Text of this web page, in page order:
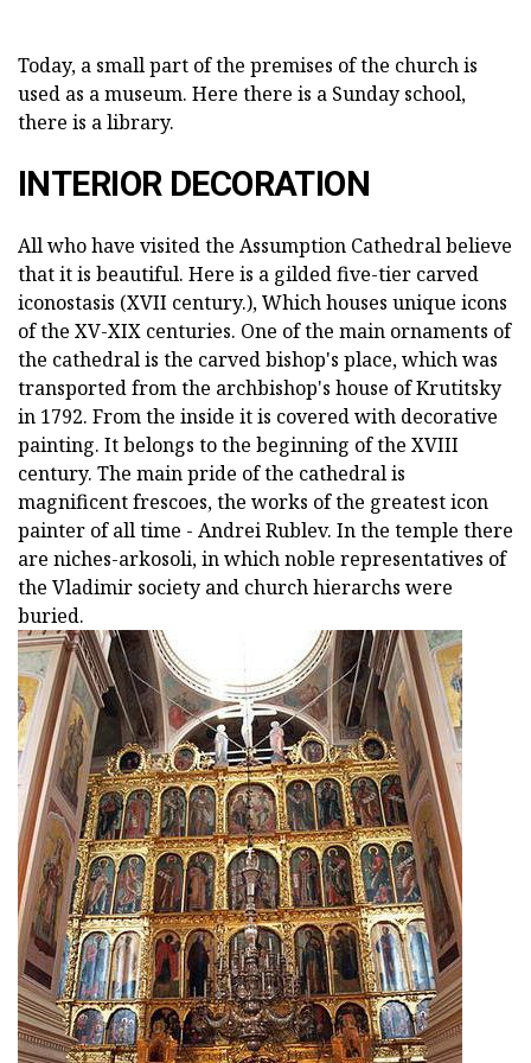
Today, a small part of the premises of the church is
used as a museum. Here there is a Sunday school,
there is a library.
INTERIOR DECORATION
All who have visited the Assumption Cathedral believe
that it is beautiful. Here is a gilded five-tier carved
iconostasis (XVII century.), Which houses unique icons
of the XV-XIX centuries. One of the main ornaments of
the cathedral is the carved bishop's place, which was
transported from the archbishop's house of Krutitsky
in 1792. From the inside it is covered with decorative
painting. It belongs to the beginning of the XVIII
century. The main pride of the cathedral is
magnificent frescoes, the works of the greatest icon
painter of all time - Andrei Rublev. In the temple there
are niches-arkosoli, in which noble representatives of
the Vladimir society and church hierarchs were
buried.